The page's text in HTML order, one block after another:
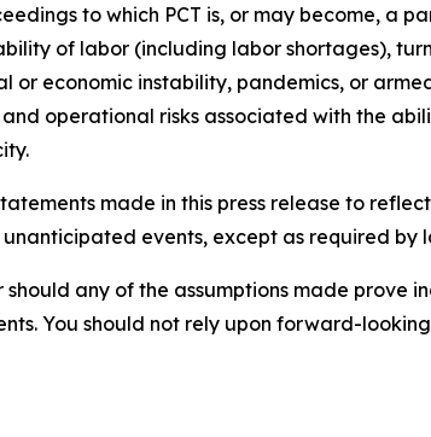
to which PCT is, or may become, a
of labor (including labor shortages),
or economic instability, pandemics, or
operational risks associated with the
made in this press release to
events, except as required by
any of the assumptions made prove
You should not rely upon forward-